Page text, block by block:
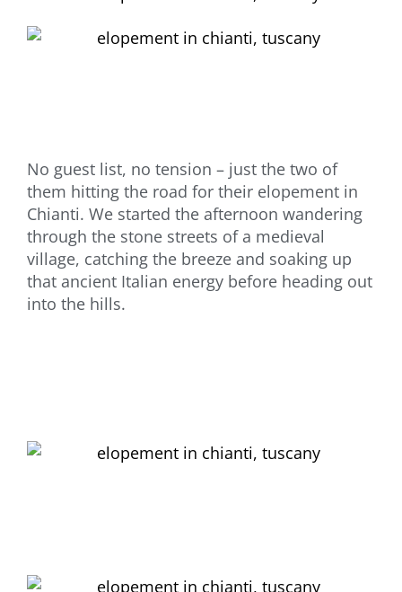
No guest list, no tension – just the two of
them hitting the road for their elopement in
Chianti. We started the afternoon wandering
through the stone streets of a medieval
village, catching the breeze and soaking up
that ancient Italian energy before heading out
into the hills.